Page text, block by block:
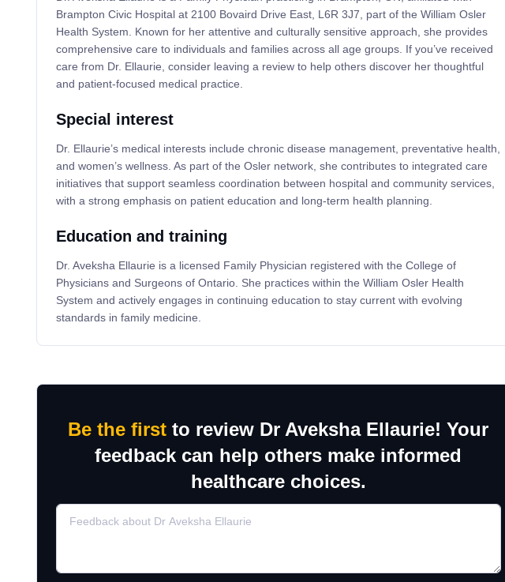
Brampton Civic Hospital at 2100 Bovaird Drive East, L6R 3J7, part of the William Osler
Health System. Known for her attentive and culturally sensitive approach, she provides
comprehensive care to individuals and families across all age groups. If you’ve received
care from Dr. Ellaurie, consider leaving a review to help others discover her thoughtful
and patient-focused medical practice.
Special interest
Dr. Ellaurie’s medical interests include chronic disease management, preventative health,
and women’s wellness. As part of the Osler network, she contributes to integrated care
initiatives that support seamless coordination between hospital and community services,
with a strong emphasis on patient education and long-term health planning.
Education and training
Dr. Aveksha Ellaurie is a licensed Family Physician registered with the College of
Physicians and Surgeons of Ontario. She practices within the William Osler Health
System and actively engages in continuing education to stay current with evolving
standards in family medicine.
Be the first to review Dr Aveksha Ellaurie! Your
feedback can help others make informed
healthcare choices.